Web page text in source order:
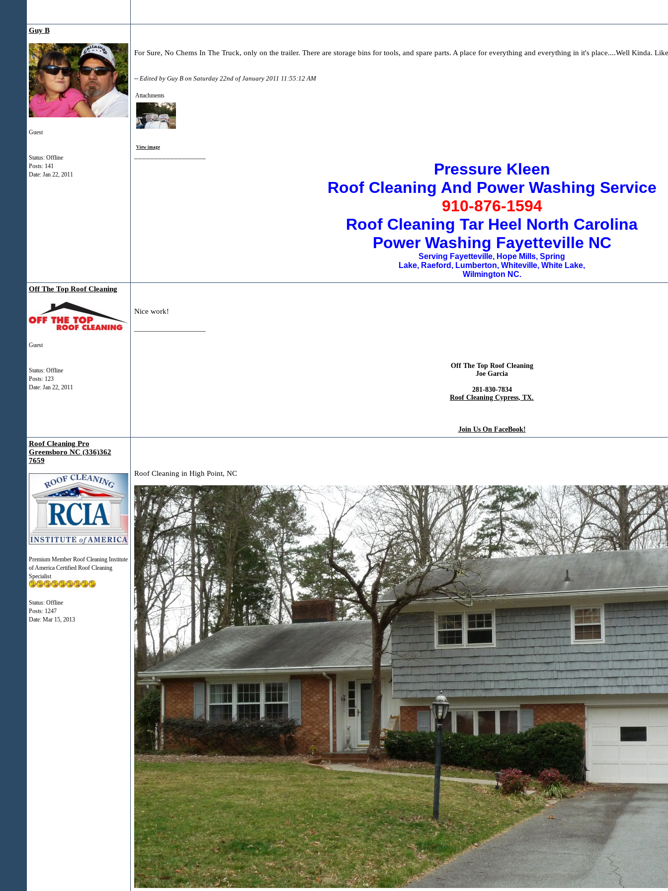
Guy B
Guest
Status: Offline
Posts: 141
Date: Jan 22, 2011
For Sure, No Chems In The Truck, only on the trailer. There are storage bins for tools, and spare parts. A place for everything and everything in it's place....Well Kinda.
-- Edited by Guy B on Saturday 22nd of January 2011 11:55:12 AM
Attachments
View image
Pressure Kleen
Roof Cleaning And Power Washing Service
910-876-1594
Roof Cleaning Tar Heel North Carolina
Power Washing Fayetteville NC
Serving Fayetteville, Hope Mills, Spring
Lake, Raeford, Lumberton, Whiteville, White Lake,
Wilmington NC.
Off The Top Roof Cleaning
Guest
Status: Offline
Posts: 123
Date: Jan 22, 2011
Nice work!
Off The Top Roof Cleaning
Joe Garcia
281-830-7834
Roof Cleaning Cypress, TX.
Join Us On FaceBook!
Roof Cleaning Pro
Greensboro NC (336)362
7659
Premium Member Roof Cleaning Institute
of America Certified Roof Cleaning
Specialist
Status: Offline
Posts: 1247
Date: Mar 15, 2013
Roof Cleaning in High Point, NC